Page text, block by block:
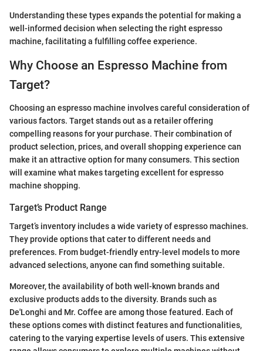
Understanding these types expands the potential for making a
well-informed decision when selecting the right espresso
machine, facilitating a fulfilling coffee experience.
Why Choose an Espresso Machine from
Target?
Choosing an espresso machine involves careful consideration of
various factors. Target stands out as a retailer offering
compelling reasons for your purchase. Their combination of
product selection, prices, and overall shopping experience can
make it an attractive option for many consumers. This section
will examine what makes targeting excellent for espresso
machine shopping.
Target’s Product Range
Target’s inventory includes a wide variety of espresso machines.
They provide options that cater to different needs and
preferences. From budget-friendly entry-level models to more
advanced selections, anyone can find something suitable.
Moreover, the availability of both well-known brands and
exclusive products adds to the diversity. Brands such as
De'Longhi and Mr. Coffee are among those featured. Each of
these options comes with distinct features and functionalities,
catering to the varying expertise levels of users. This extensive